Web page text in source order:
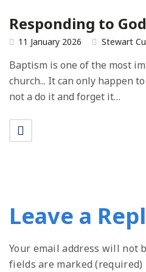
Responding to
11 January 2026 Stewart
Baptism is one of the most
church... It can only happen
not a do it and forget it…
Leave a
Your email address will not
fields are marked (required)